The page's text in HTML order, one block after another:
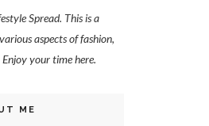
Spread. This is a
aspects of fashion,
your time here.
ME